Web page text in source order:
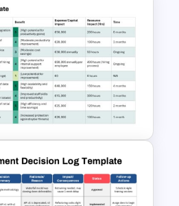
for
Google Slides